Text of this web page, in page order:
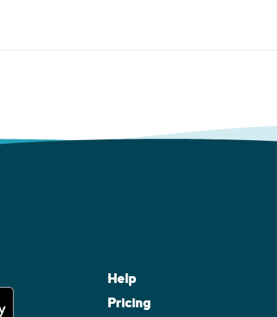
Help
Pricing